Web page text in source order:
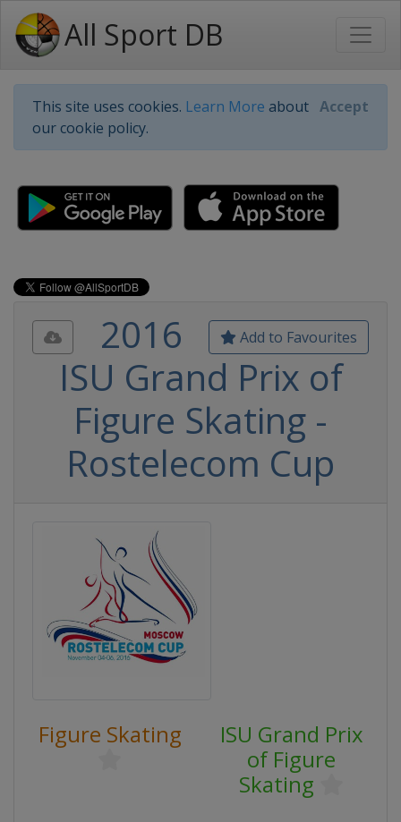
All Sport DB
This site uses cookies. Learn More about
our cookie policy.
Accept
Add to Favourites
2016
ISU Grand Prix of
Figure Skating -
Rostelecom Cup
Figure Skating
ISU Grand Prix
of Figure
Skating